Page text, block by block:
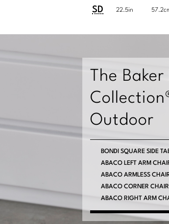
Customary
System
SD 22.5in
The
Outdoor
BONDI COCKTAIL TABLE
BONDI SQUARE SIDE
CONDADO SPOT TABLE
ABACO LEFT ARM CHAIR
ABACO ARMLESS
VIEW MORE